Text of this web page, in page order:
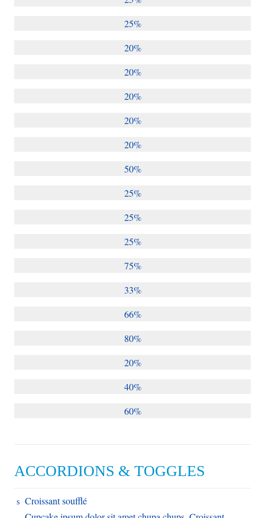
25%
20%
20%
20%
20%
20%
50%
25%
25%
25%
75%
33%
66%
80%
20%
40%
60%
ACCORDIONS & TOGGLES
Croissant soufflé